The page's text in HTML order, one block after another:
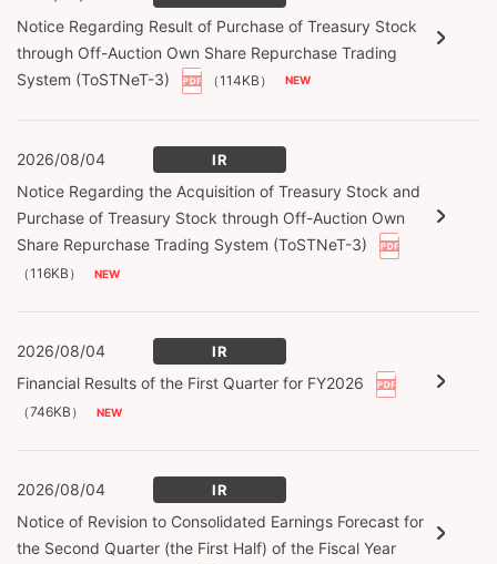
Notice Regarding Result of Purchase of Treasury Stock
through Off-Auction Own Share Repurchase Trading
System (ToSTNeT-3)
（114KB）
2026/08/04 IR
Notice Regarding the Acquisition of Treasury Stock and
Purchase of Treasury Stock through Off-Auction Own
Share Repurchase Trading System (ToSTNeT-3)
（116KB）
2026/08/04 IR
Financial Results of the First Quarter for FY2026
（746KB）
2026/08/04 IR
Notice of Revision to Consolidated Earnings Forecast for
the Second Quarter (the First Half) of the Fiscal Year